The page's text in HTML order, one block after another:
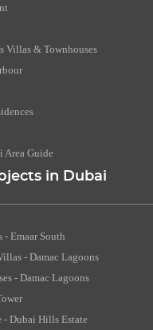
Villas & Townhouses
Area Guide
in Dubai
Emaar South
- Damac Lagoons
- Damac Lagoons
Dubai Hills Estate